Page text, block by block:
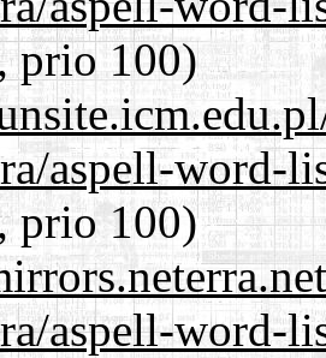
100)
aspell-word-
prio 100)
aspell-word-